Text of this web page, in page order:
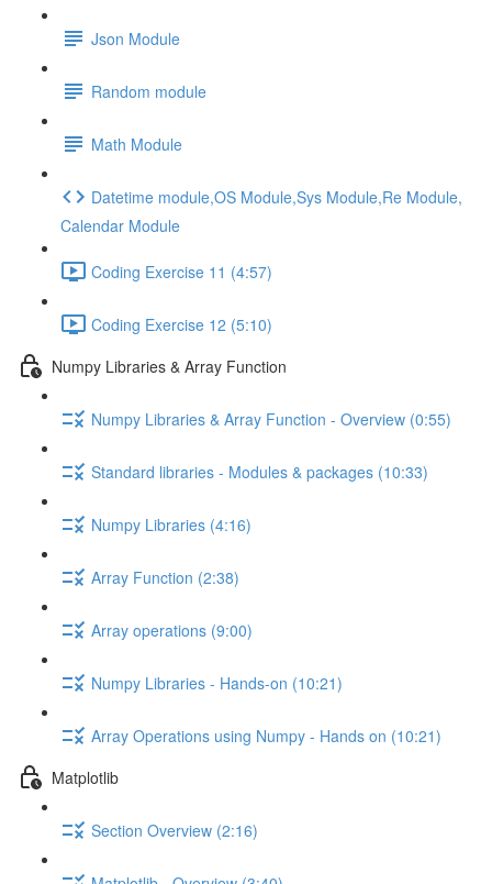
Json Module
Random module
Math Module
Datetime module,OS Module,Sys Module,Re Module,
Calendar Module
Coding Exercise 11 (4:57)
Coding Exercise 12 (5:10)
Numpy Libraries & Array Function
Numpy Libraries & Array Function - Overview (0:55)
Standard libraries - Modules & packages (10:33)
Numpy Libraries (4:16)
Array Function (2:38)
Array operations (9:00)
Numpy Libraries - Hands-on (10:21)
Array Operations using Numpy - Hands on (10:21)
Matplotlib
Section Overview (2:16)